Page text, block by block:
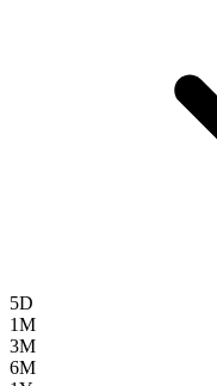
5D
1M
3M
6M